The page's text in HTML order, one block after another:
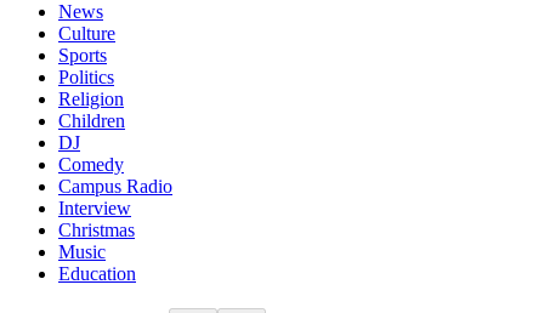
News
Culture
Sports
Politics
Religion
Children
DJ
Comedy
Campus Radio
Interview
Christmas
Music
Education